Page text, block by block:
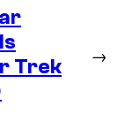
Trek
→